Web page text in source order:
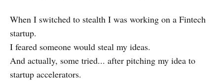
When I switched to stealth I was working on a Fintech
startup.
I feared someone would steal my ideas.
And actually, some tried... after pitching my idea to
startup accelerators.